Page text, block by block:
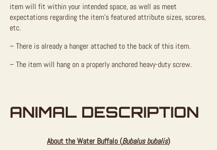
item will fit within your intended space, as well as meet
expectations regarding the item’s featured attribute sizes, scores,
etc.
– There is already a hanger attached to the back of this item.
– The item will hang on a properly anchored heavy-duty screw.
ANIMAL DESCRIPTION
About the Water Buffalo (Bubalus bubalis)